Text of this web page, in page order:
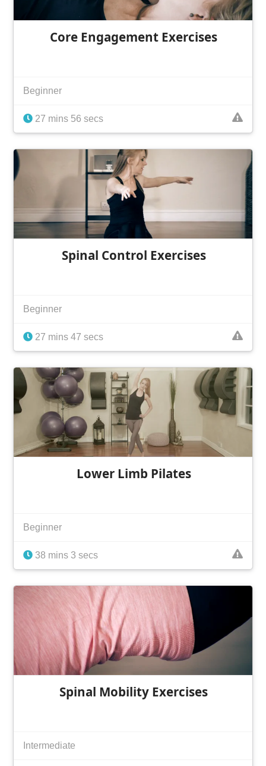
Core Engagement Exercises
Beginner
27 mins 56 secs
Spinal Control Exercises
Beginner
27 mins 47 secs
Lower Limb Pilates
Beginner
38 mins 3 secs
Spinal Mobility Exercises
Intermediate